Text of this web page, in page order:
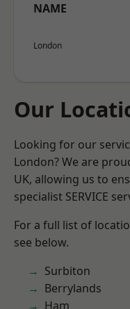
NAME
London
Our
Looking for our
London? We are
UK, allowing us to
specialist SERVICE
For a full list of
see below.
Surbiton
Berrylands
Ham